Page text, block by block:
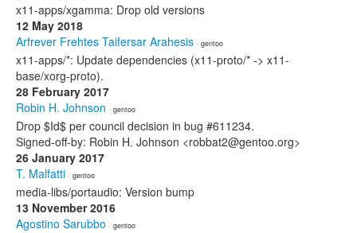
x11-apps/xgamma: Drop old versions
12 May 2018
Arfrever Frehtes Taifersar Arahesis · gentoo
x11-apps/*: Update dependencies (x11-proto/* -> x11-
base/xorg-proto).
28 February 2017
Robin H. Johnson · gentoo
Drop $Id$ per council decision in bug #611234.
Signed-off-by: Robin H. Johnson <robbat2@gentoo.org>
26 January 2017
T. Malfatti · gentoo
media-libs/portaudio: Version bump
13 November 2016
Agostino Sarubbo · gentoo